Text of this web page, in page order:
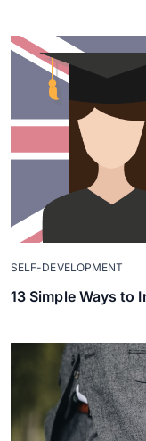
SELF-DEVELOPMENT
13 Simple Ways to